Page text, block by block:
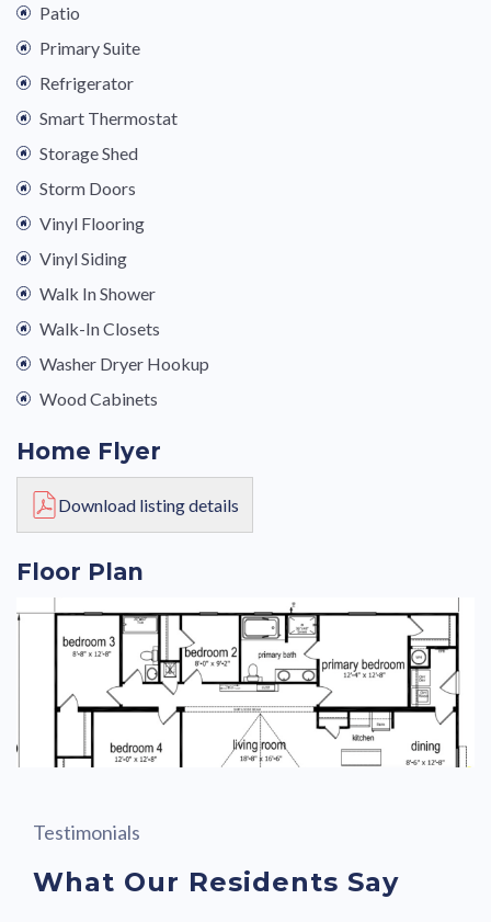
Patio
Primary Suite
Refrigerator
Smart Thermostat
Storage Shed
Storm Doors
Vinyl Flooring
Vinyl Siding
Walk In Shower
Walk-In Closets
Washer Dryer Hookup
Wood Cabinets
Home Flyer
Download listing details
Floor Plan
Testimonials
What Our Residents Say